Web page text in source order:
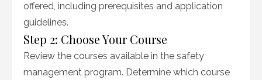
offered, including prerequisites and application
guidelines.
Step 2: Choose Your Course
Review the courses available in the safety
management program. Determine which course